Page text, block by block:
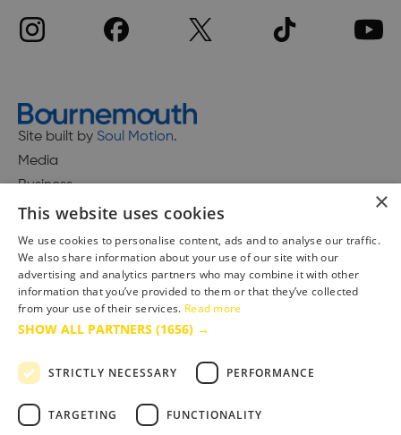
Site built by Soul Motion.
Media
Business
Accessibility Statement
Advertise with us
Site Map
Terms & Conditions
×
This website uses cookies
We use cookies to personalise content, ads and to analyse our traffic.
We also share information about your use of our site with our
advertising and analytics partners who may combine it with other
information that you’ve provided to them or that they’ve collected
from your use of their services. Read more
SHOW ALL PARTNERS (1656) →
STRICTLY NECESSARY PERFORMANCE
TARGETING FUNCTIONALITY